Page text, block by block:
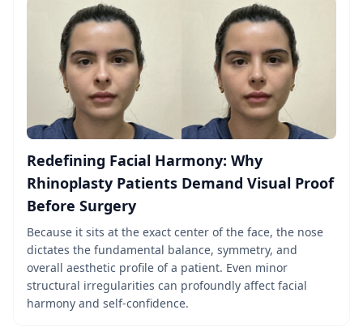
Redefining Facial Harmony: Why
Rhinoplasty Patients Demand Visual Proof
Before Surgery
Because it sits at the exact center of the face, the nose
dictates the fundamental balance, symmetry, and
overall aesthetic profile of a patient. Even minor
structural irregularities can profoundly affect facial
harmony and self-confidence.